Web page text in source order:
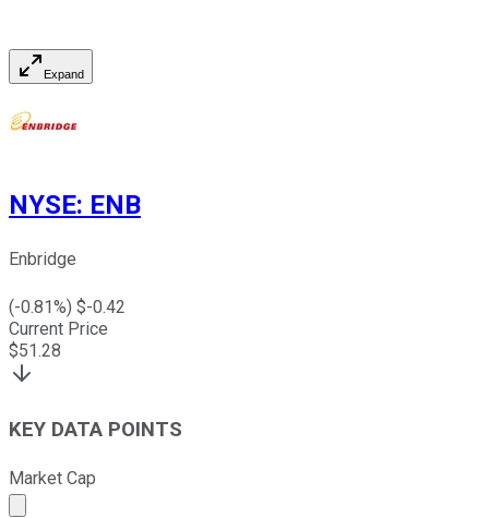
Expand
NYSE: ENB
Enbridge
(-0.81%) $-0.42
Current Price
$51.28
KEY DATA POINTS
Market Cap
Market cap calculated using publicly traded shares